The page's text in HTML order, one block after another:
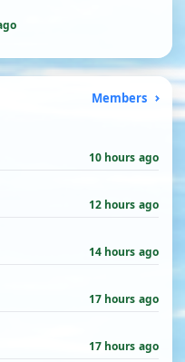
Members
10 hours ago
12 hours ago
14 hours ago
17 hours ago
17 hours ago